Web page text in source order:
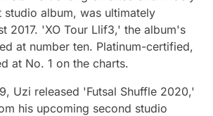
studio album, was ultimately
2017. 'XO Tour Llif3,' the album's
at number ten. Platinum-certified,
at No. 1 on the charts.
Uzi released 'Futsal Shuffle 2020,'
his upcoming second studio